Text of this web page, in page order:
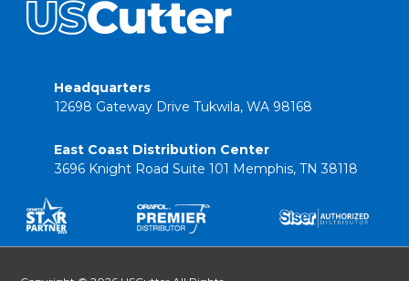
Headquarters
12698 Gateway Drive Tukwila, WA 98168
East Coast Distribution Center
3696 Knight Road Suite 101 Memphis, TN 38118